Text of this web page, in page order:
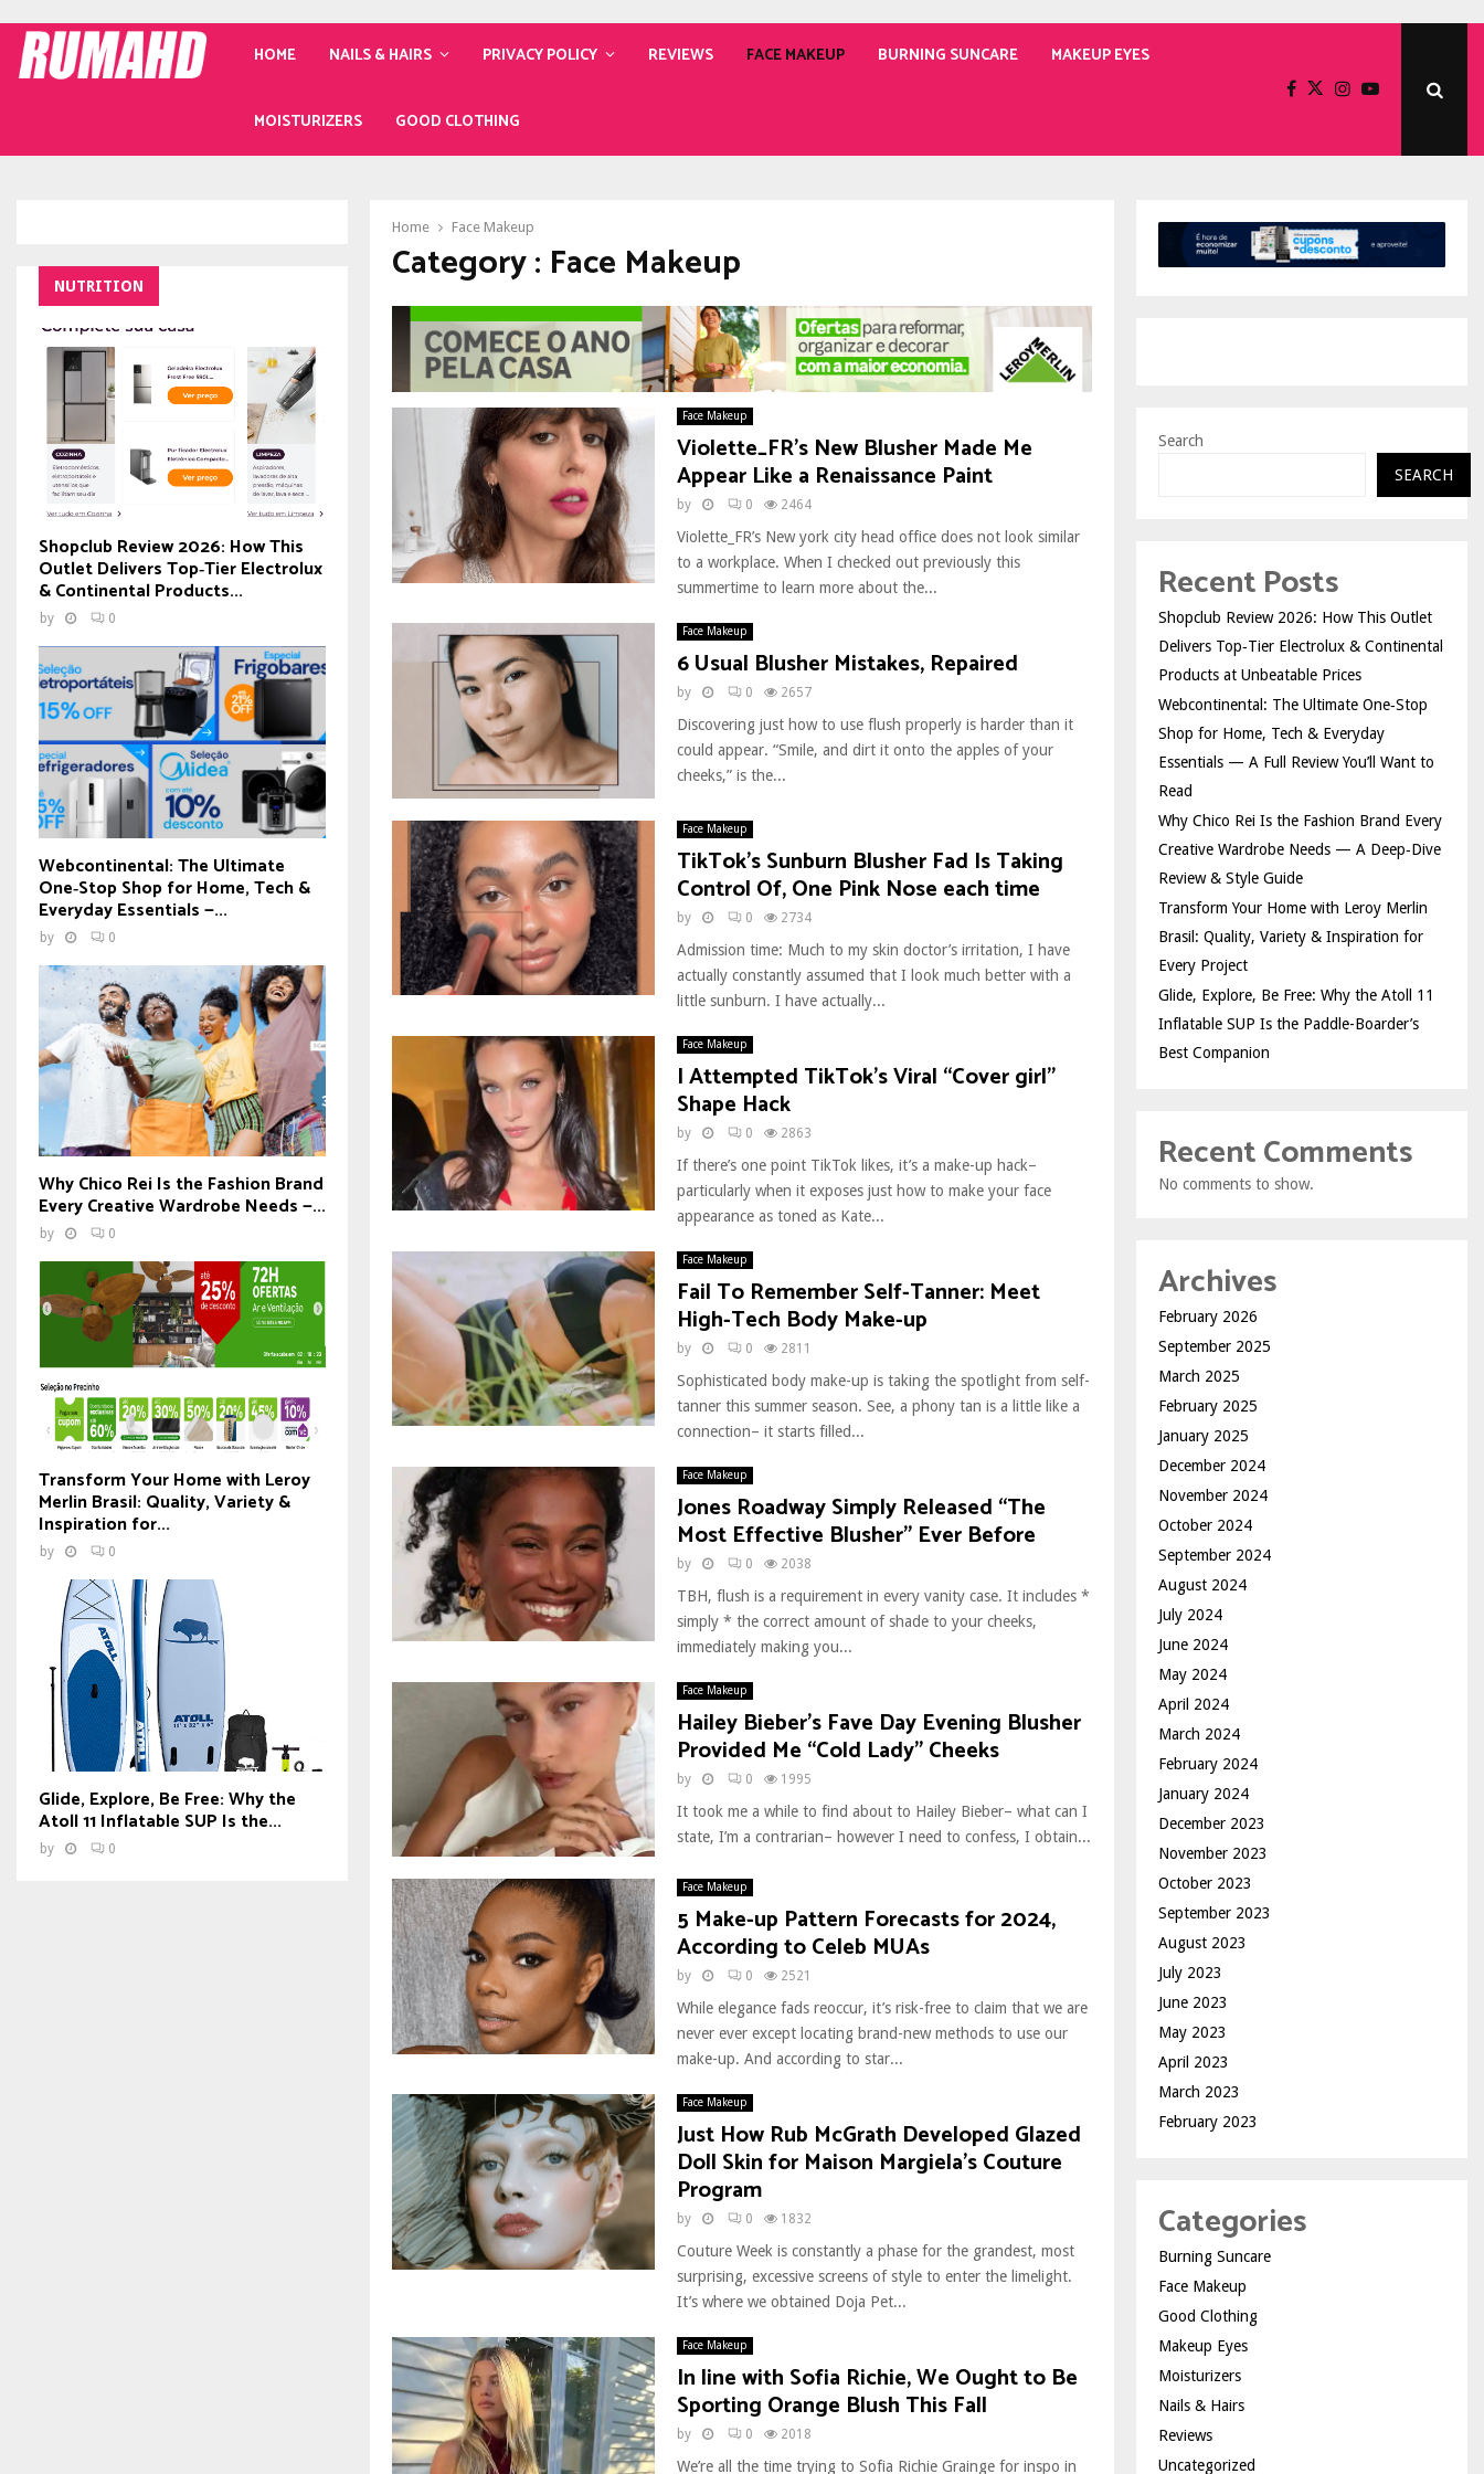
HOME NAILS & HAIRS PRIVACY POLICY REVIEWS FACE MAKEUP BURNING SUNCARE MAKEUP EYES
MOISTURIZERS GOOD CLOTHING
Home Face Makeup
Category : Face Makeup
Face Makeup
Violette_FR’s New Blusher Made Me
Appear Like a Renaissance Paint
by 0 2464
Violette_FR’s New york city head office does not look similar
to a workplace. When I checked out previously this
summertime to learn more about the...
Face Makeup
6 Usual Blusher Mistakes, Repaired
by 0 2657
Discovering just how to use flush properly is harder than it
could appear. “Smile, and dirt it onto the apples of your
cheeks,” is the...
Face Makeup
TikTok’s Sunburn Blusher Fad Is Taking
Control Of, One Pink Nose each time
by 0 2734
Admission time: Much to my skin doctor’s irritation, I have
actually constantly assumed that I look much better with a
little sunburn. I have actually...
Face Makeup
I Attempted TikTok’s Viral “Cover girl”
Shape Hack
by 0 2863
If there’s one point TikTok likes, it’s a make-up hack–
particularly when it exposes just how to make your face
appearance as toned as Kate...
Face Makeup
Fail To Remember Self-Tanner: Meet
High-Tech Body Make-up
by 0 2811
Sophisticated body make-up is taking the spotlight from self-
tanner this summer season. See, a phony tan is a little like a
connection– it starts filled...
Face Makeup
Jones Roadway Simply Released “The
Most Effective Blusher” Ever Before
by 0 2038
TBH, flush is a requirement in every vanity case. It includes *
simply * the correct amount of shade to your cheeks,
immediately making you...
Face Makeup
Hailey Bieber’s Fave Day Evening Blusher
Provided Me “Cold Lady” Cheeks
by 0 1995
It took me a while to find about to Hailey Bieber– what can I
state, I’m a contrarian– however I need to confess, I obtain...
Face Makeup
5 Make-up Pattern Forecasts for 2024,
According to Celeb MUAs
by 0 2521
While elegance fads reoccur, it’s risk-free to claim that we are
never ever except locating brand-new methods to use our
make-up. And according to star...
Face Makeup
Just How Rub McGrath Developed Glazed
Doll Skin for Maison Margiela’s Couture
Program
by 0 1832
Couture Week is constantly a phase for the grandest, most
surprising, excessive screens of style to enter the limelight.
It’s where we obtained Doja Pet...
Face Makeup
In line with Sofia Richie, We Ought to Be
Sporting Orange Blush This Fall
by 0 2018
We’re all the time trying to Sofia Richie Grainge for inspo in
NUTRITION
Shopclub Review 2026: How This
Outlet Delivers Top‑Tier Electrolux
& Continental Products...
by 0
Webcontinental: The Ultimate
One‑Stop Shop for Home, Tech &
Everyday Essentials —...
by 0
Why Chico Rei Is the Fashion Brand
Every Creative Wardrobe Needs —...
by 0
Transform Your Home with Leroy
Merlin Brasil: Quality, Variety &
Inspiration for...
by 0
Glide, Explore, Be Free: Why the
Atoll 11 Inflatable SUP Is the...
by 0
Search
SEARCH
Recent Posts
Shopclub Review 2026: How This Outlet
Delivers Top‑Tier Electrolux & Continental
Products at Unbeatable Prices
Webcontinental: The Ultimate One‑Stop
Shop for Home, Tech & Everyday
Essentials — A Full Review You’ll Want to
Read
Why Chico Rei Is the Fashion Brand Every
Creative Wardrobe Needs — A Deep‑Dive
Review & Style Guide
Transform Your Home with Leroy Merlin
Brasil: Quality, Variety & Inspiration for
Every Project
Glide, Explore, Be Free: Why the Atoll 11
Inflatable SUP Is the Paddle-Boarder’s
Best Companion
Recent Comments
No comments to show.
Archives
February 2026
September 2025
March 2025
February 2025
January 2025
December 2024
November 2024
October 2024
September 2024
August 2024
July 2024
June 2024
May 2024
April 2024
March 2024
February 2024
January 2024
December 2023
November 2023
October 2023
September 2023
August 2023
July 2023
June 2023
May 2023
April 2023
March 2023
February 2023
Categories
Burning Suncare
Face Makeup
Good Clothing
Makeup Eyes
Moisturizers
Nails & Hairs
Reviews
Uncategorized